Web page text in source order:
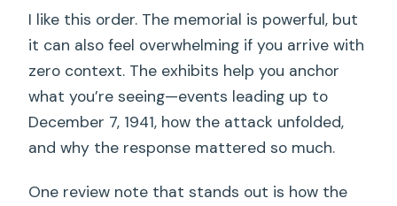
I like this order. The memorial is powerful, but
it can also feel overwhelming if you arrive with
zero context. The exhibits help you anchor
what you’re seeing—events leading up to
December 7, 1941, how the attack unfolded,
and why the response mattered so much.
One review note that stands out is how the